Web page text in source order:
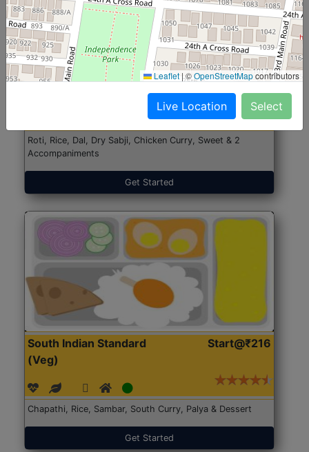
North Indian Jumbo
Start@₹246
Roti, Rice, Dal, Dry Sabji, Chicken Curry, Sweet & 2
Accompaniments
Get Started
South Indian Standard
(Veg)
Start@₹216
Chapathi, Rice, Sambar, South Curry, Palya & Dessert
Get Started
Leaflet |©OpenStreetMapcontributors
Live Location Select